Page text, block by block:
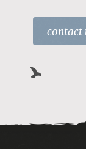
contact